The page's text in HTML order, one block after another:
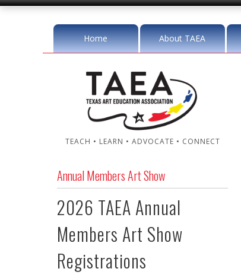
Home About TAEA
TEACH • LEARN • ADVOCATE • CONNECT
Annual Members Art Show
2026 TAEA Annual
Members Art Show
Registrations